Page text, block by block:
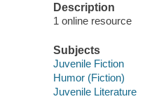
Description
1 online resource
Subjects
Juvenile Fiction
Humor (Fiction)
Juvenile Literature